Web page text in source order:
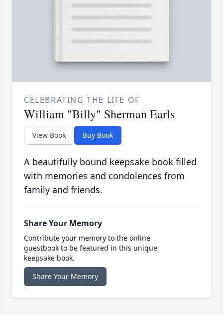
CELEBRATING THE LIFE OF
William "Billy" Sherman Earls
View Book Buy Book
A beautifully bound keepsake book filled
with memories and condolences from
family and friends.
Share Your Memory
Contribute your memory to the online
guestbook to be featured in this unique
keepsake book.
Share Your Memory